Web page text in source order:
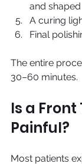
and shaped
A curing
Final
The entire
30–60 minutes.
Is a
Painful?
Most patients